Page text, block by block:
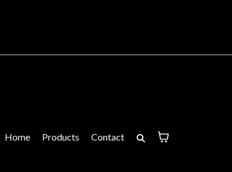
Home Products Contact